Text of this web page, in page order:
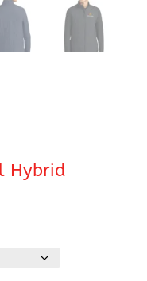
Hybrid
$49.99
through